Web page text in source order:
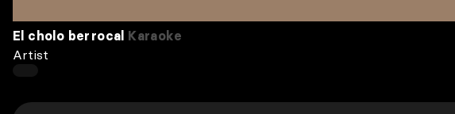
El cholo berrocal Karaoke
Artist